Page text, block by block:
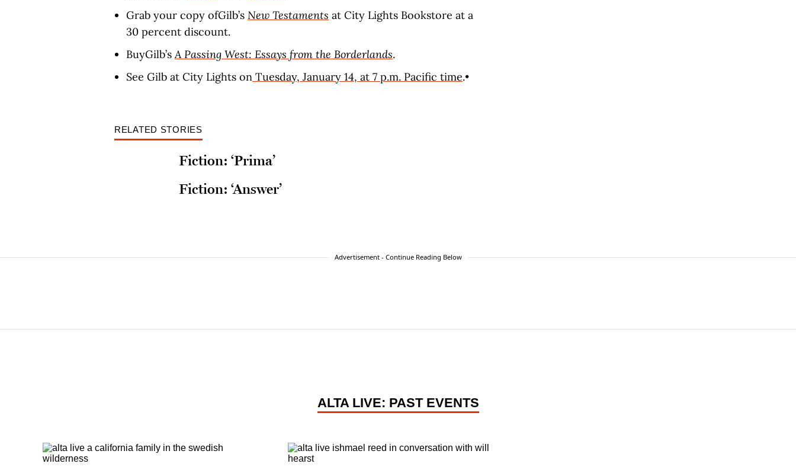
Grab your copy ofGilb’s New Testaments at City Lights Bookstore at a
30 percent discount.
BuyGilb’sA Passing West: Essays from the Borderlands.
See Gilb at City Lights on Tuesday, January 14, at 7 p.m. Pacific time.•
RELATED STORIES
Fiction: ‘Prima’
Fiction: ‘Answer’
Advertisement - Continue Reading Below
ALTA LIVE: PAST EVENTS